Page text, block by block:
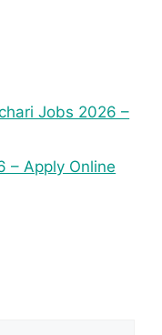
Jobs 2026 –
– Apply Online